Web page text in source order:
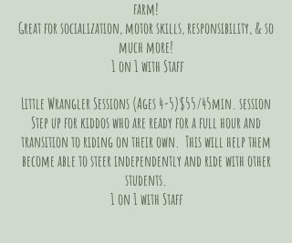
farm!
Great for socialization, motor skills, responsibility, & so
much more!
1 on 1 with Staff
Little Wrangler Sessions (Ages 4-5)$55/45min. session
Step up for kiddos who are ready for a full hour and
transition to riding on their own. This will help them
become able to steer independently and ride with other
students.
1 on 1 with Staff